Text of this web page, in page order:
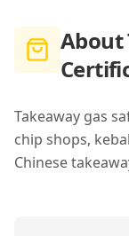
About
Takeaway gas
chip shops,
Chinese